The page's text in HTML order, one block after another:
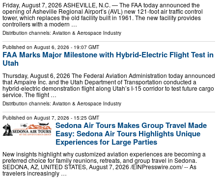
Friday, August 7, 2026 ASHEVILLE, N.C. — The FAA today announced the
opening of Asheville Regional Airport’s (AVL) new 121-foot air traffic control
tower, which replaces the old facility built in 1961. The new facility provides
controllers with a modern …
Distribution channels: Aviation & Aerospace Industry
Published on August 6, 2026 - 19:07 GMT
FAA Marks Major Milestone with Hybrid-Electric Flight Test in
Utah
Thursday, August 6, 2026 The Federal Aviation Administration today announced
that Ampaire Inc. and the Utah Department of Transportation conducted a
hybrid-electric demonstration flight along Utah’s I-15 corridor to test future cargo
service. The flight …
Distribution channels: Aviation & Aerospace Industry
Published on August 7, 2026 - 15:25 GMT
Sedona Air Tours Makes Group Travel Made
Easy: Sedona Air Tours Highlights Unique
Experiences for Large Parties
New insights highlight why customized aviation experiences are becoming a
preferred choice for family reunions, retreats, and group travel in Sedona.
SEDONA, AZ, UNITED STATES, August 7, 2026 /⁨EINPresswire.com⁩/ -- As
travelers increasingly …